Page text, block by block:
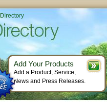
Add Your Products
Add a Product, Service,
News and Press Releases.